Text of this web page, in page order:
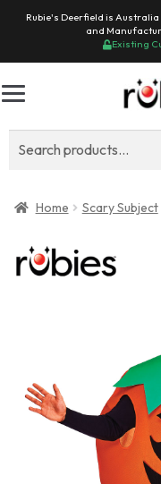
Rubie's Deerfield is
and
Existing
Home Scary Subject